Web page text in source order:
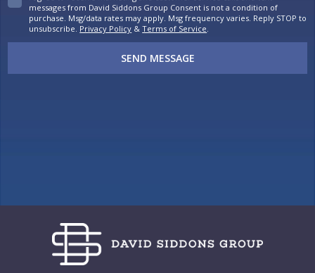
messages from David Siddons Group Consent is not a condition of
purchase. Msg/data rates may apply. Msg frequency varies. Reply STOP to
unsubscribe. Privacy Policy &Terms of Service.
SEND MESSAGE